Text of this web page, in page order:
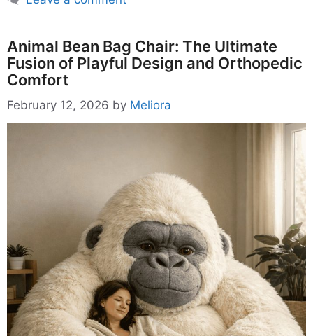
Animal Bean Bag Chair: The Ultimate
Fusion of Playful Design and Orthopedic
Comfort
February 12, 2026 by Meliora